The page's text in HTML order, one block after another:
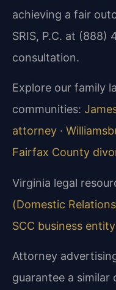
achieving a fair
SRIS, P.C. at (888)
consultation.
Explore our family
communities:
attorney ·
Fairfax County
Virginia legal
(Domestic
SCC business
Attorney
guarantee a similar